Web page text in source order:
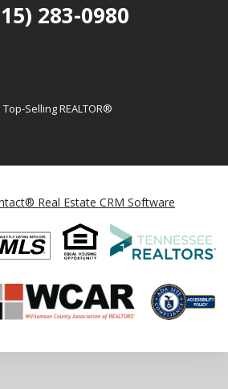
283-0980
Selling REALTOR®
Real Estate CRM Software